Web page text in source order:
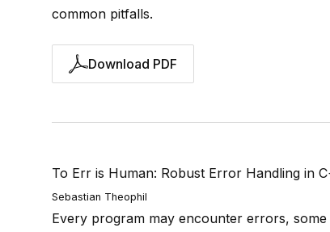
common pitfalls.
Download PDF
To Err is Human: Robust Error Handling in
Sebastian Theophil
Every program may encounter errors,